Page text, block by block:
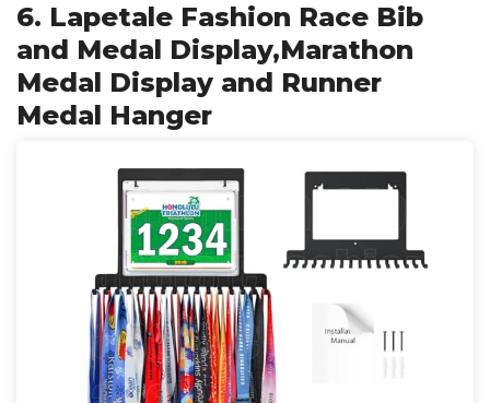
6. Lapetale Fashion Race Bib
and Medal Display,Marathon
Medal Display and Runner
Medal Hanger